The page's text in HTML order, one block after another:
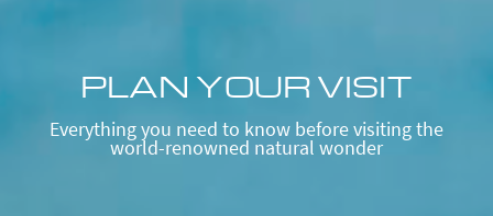
PLAN YOUR VISIT
Everything you need to know before visiting the
world-renowned natural wonder